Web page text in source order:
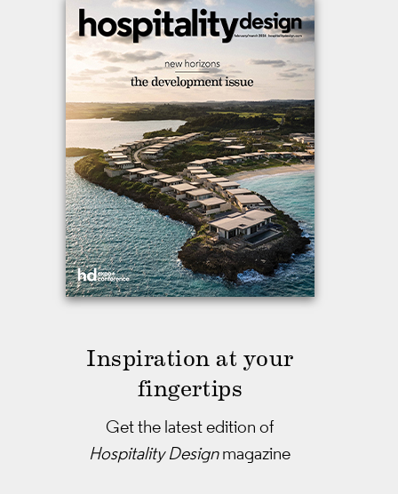
Inspiration at your
fingertips
Get the latest edition of
Hospitality Designmagazine